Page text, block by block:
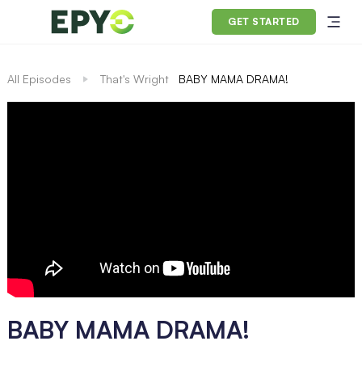
GET STARTED
All Episodes That's Wright BABY MAMA DRAMA!
BABY MAMA DRAMA!